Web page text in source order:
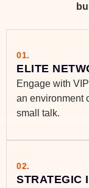
01.
ELITE
Engage with
an environment
small talk.
02.
STRATEGIC